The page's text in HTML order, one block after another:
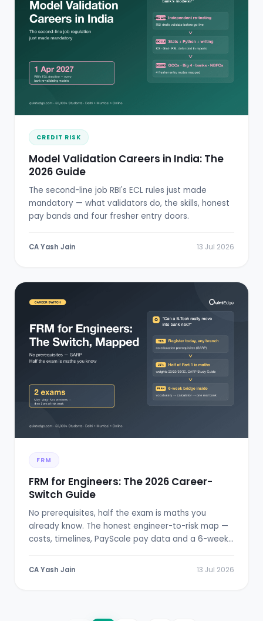
CREDIT RISK
Model Validation Careers in India: The
2026 Guide
The second-line job RBI's ECL rules just made
mandatory — what validators do, the skills, honest
pay bands and four fresher entry doors.
CA Yash Jain 13 Jul 2026
FRM
FRM for Engineers: The 2026 Career-
Switch Guide
No prerequisites, half the exam is maths you
already know. The honest engineer-to-risk map —
costs, timelines, PayScale pay data and a 6-week
CA Yash Jain 13 Jul 2026